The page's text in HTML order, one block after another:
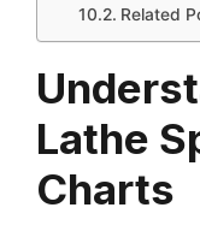
Related
Lathe
Charts